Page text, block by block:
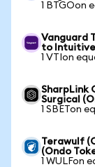
1 BTGOon
Vanguard
to Intuitive
1 VTIon
SharpLink
Surgical
1 SBETon
Terawulf
(Ondo
1 WULFon